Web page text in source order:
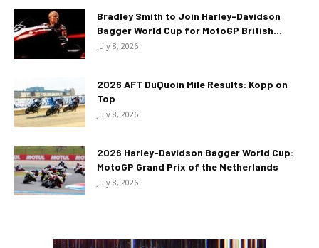
Bradley Smith to Join Harley-Davidson
Bagger World Cup for MotoGP British...
July 8, 2026
2026 AFT DuQuoin Mile Results: Kopp on
Top
July 8, 2026
2026 Harley-Davidson Bagger World Cup:
MotoGP Grand Prix of the Netherlands
July 8, 2026